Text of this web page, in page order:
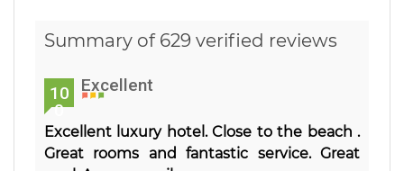
Summary of 629 verified reviews
10
0
Excellent
Excellent luxury hotel. Close to the beach .
Great rooms and fantastic service. Great